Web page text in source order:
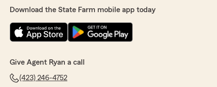
Download the State Farm mobile app today
Give Agent Ryan a call
(423) 246-4752